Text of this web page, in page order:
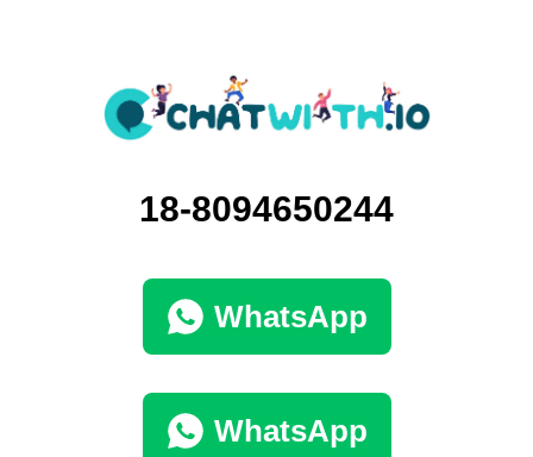
18-8094650244
WhatsApp
WhatsApp